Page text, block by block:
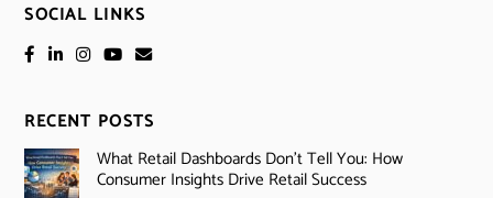
SOCIAL LINKS
RECENT POSTS
What Retail Dashboards Don’t Tell You: How
Consumer Insights Drive Retail Success